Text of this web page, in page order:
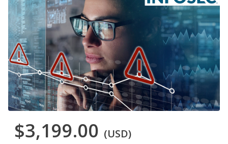
$3,199.00 (USD)